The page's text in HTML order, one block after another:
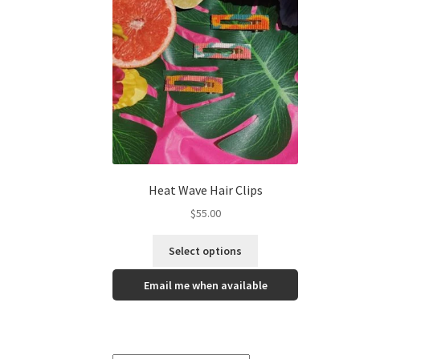
Heat Wave Hair Clips
$55.00
Select options
Email me when available